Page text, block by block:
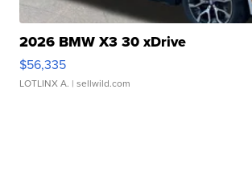
2026 BMW X3 30 xDrive
$56,335
LOTLINX A. | sellwild.com